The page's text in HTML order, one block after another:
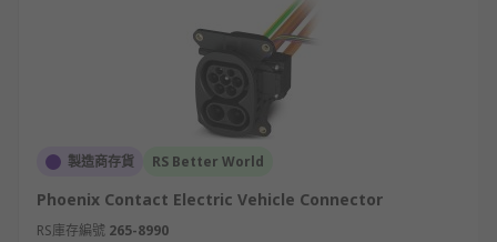
製造商存貨 RS Better World
Phoenix Contact Electric Vehicle Connector
RS庫存編號 265-8990